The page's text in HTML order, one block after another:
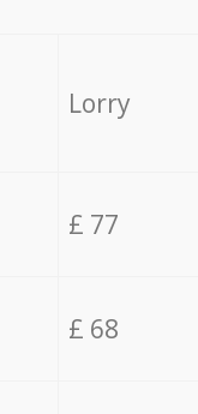
Lorry
£ 77
£ 68